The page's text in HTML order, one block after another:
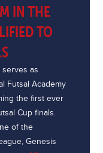
IN THE
TO
as
Futsal Academy
the first ever
Cup finals.
of the
Genesis